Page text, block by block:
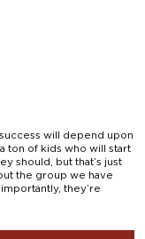
will depend upon
ton of kids who will start
should, but that’s just
the group we have
they’re